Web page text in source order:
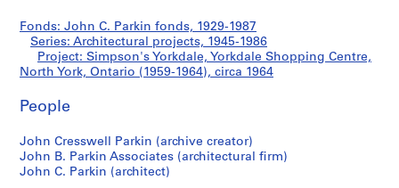
C
.
a
k
n
Yorkdale
Shopping
Centre,
North
York,
Fonds: John C. Parkin fonds, 1929-1987
Series: Architectural projects, 1945-1986
Project: Simpson's Yorkdale, Yorkdale Shopping Centre,
North York, Ontario (1959-1964), circa 1964
People
John Cresswell Parkin (archive creator)
John B. Parkin Associates (architectural firm)
John C. Parkin (architect)